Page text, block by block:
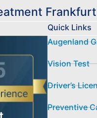
Frankfurt
Quick Links
Augenland
Vision Test
Driver’s
Preventive